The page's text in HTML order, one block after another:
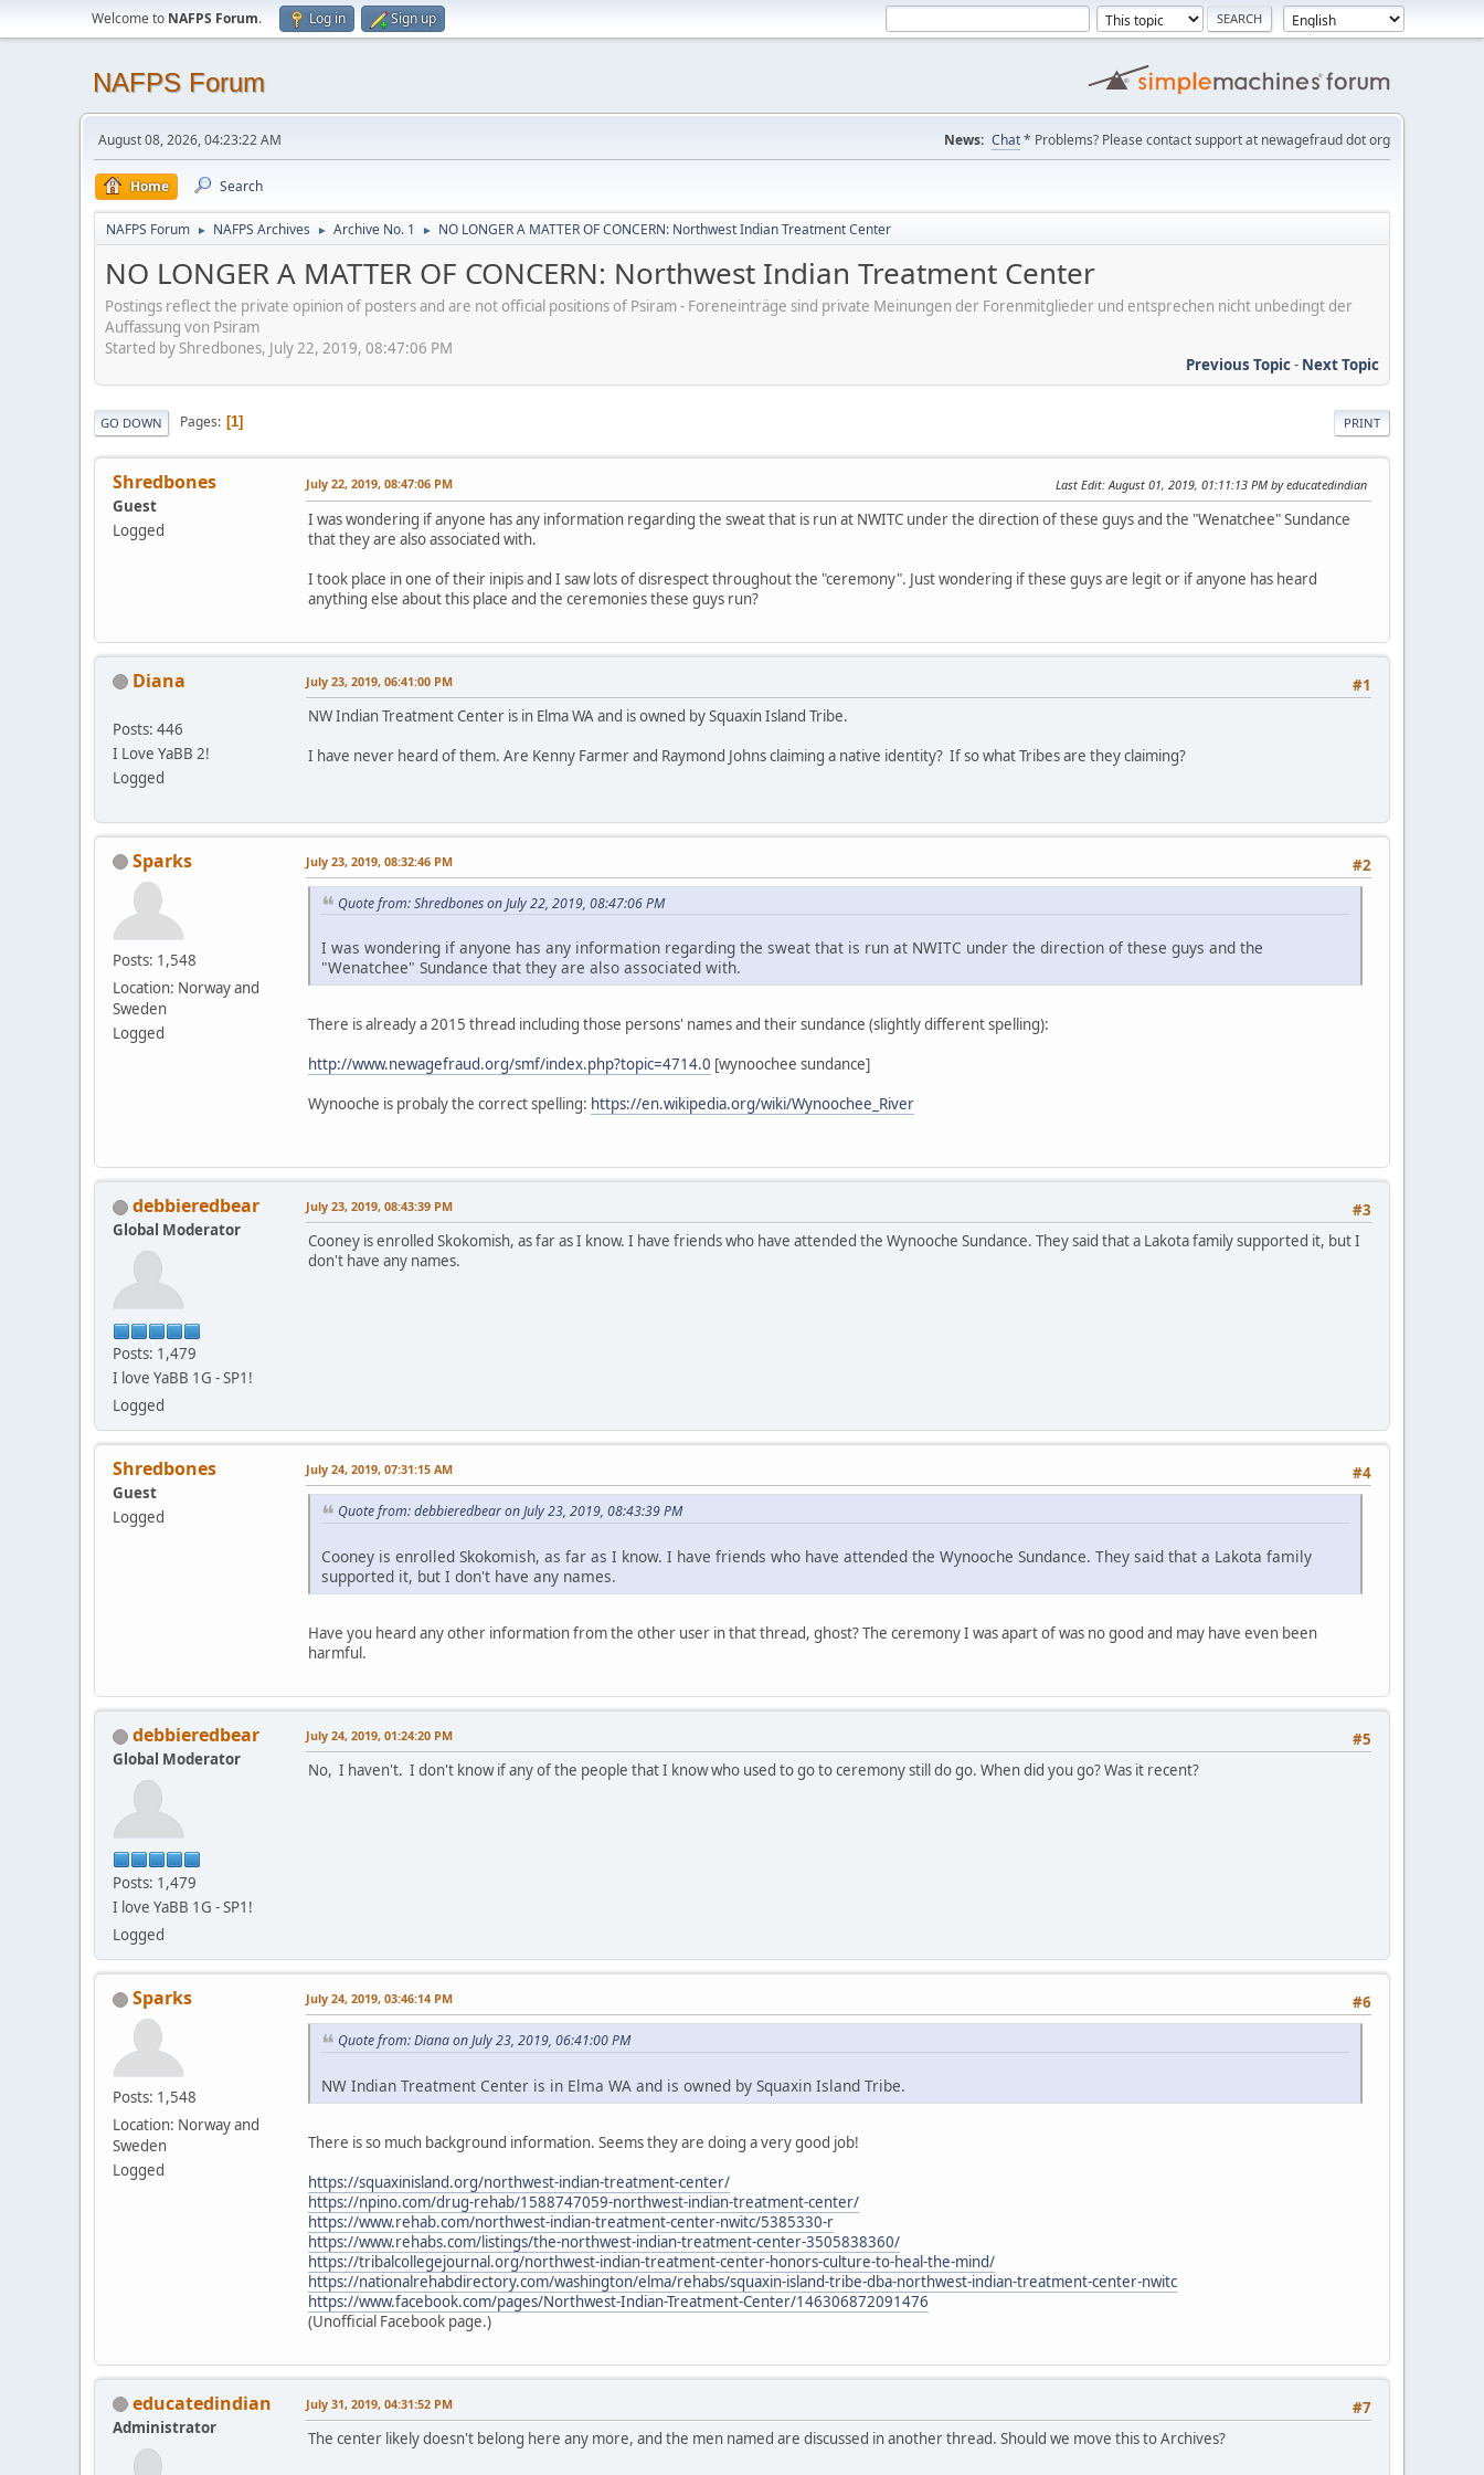
Welcome to NAFPS Forum. Log in Sign up
NAFPS Forum
August 08, 2026, 04:23:22 AM News: Chat* Problems? Please contact support at newagefraud dot org
Home Search
NAFPS Forum ► NAFPS Archives ► Archive No. 1 ► NO LONGER A MATTER OF CONCERN: Northwest Indian Treatment Center
NO LONGER A MATTER OF CONCERN: Northwest Indian Treatment Center
Postings reflect the private opinion of posters and are not official positions of Psiram - Foreneinträge sind private Meinungen der Forenmitglieder und entsprechen nicht unbedingt der
Auffassung von Psiram
Started by Shredbones, July 22, 2019, 08:47:06 PM
Previous Topic- Next Topic
PRINT
GO DOWN Pages 1
Shredbones
Guest
Logged
July 22, 2019, 08:47:06 PM Last Edit: August 01, 2019, 01:11:13 PM by educatedindian
I was wondering if anyone has any information regarding the sweat that is run at NWITC under the direction of these guys and the "Wenatchee" Sundance
that they are also associated with.
I took place in one of their inipis and I saw lots of disrespect throughout the "ceremony". Just wondering if these guys are legit or if anyone has heard
anything else about this place and the ceremonies these guys run?
Diana
Posts: 446
I Love YaBB 2!
Logged
#1
July 23, 2019, 06:41:00 PM
NW Indian Treatment Center is in Elma WA and is owned by Squaxin Island Tribe.
I have never heard of them. Are Kenny Farmer and Raymond Johns claiming a native identity? If so what Tribes are they claiming?
Sparks
Posts: 1,548
Location: Norway and
Sweden
Logged
#2
July 23, 2019, 08:32:46 PM
Quote from: Shredbones on July 22, 2019, 08:47:06 PM
I was wondering if anyone has any information regarding the sweat that is run at NWITC under the direction of these guys and the
"Wenatchee" Sundance that they are also associated with.
There is already a 2015 thread including those persons' names and their sundance (slightly different spelling):
http://www.newagefraud.org/smf/index.php?topic=4714.0 [wynoochee sundance]
Wynooche is probaly the correct spelling: https://en.wikipedia.org/wiki/Wynoochee_River
debbieredbear
Global Moderator
Posts: 1,479
I love YaBB 1G - SP1!
Logged
#3
July 23, 2019, 08:43:39 PM
Cooney is enrolled Skokomish, as far as I know. I have friends who have attended the Wynooche Sundance. They said that a Lakota family supported it, but I
don't have any names.
Shredbones
Guest
Logged
#4
July 24, 2019, 07:31:15 AM
Quote from: debbieredbear on July 23, 2019, 08:43:39 PM
Cooney is enrolled Skokomish, as far as I know. I have friends who have attended the Wynooche Sundance. They said that a Lakota family
supported it, but I don't have any names.
Have you heard any other information from the other user in that thread, ghost? The ceremony I was apart of was no good and may have even been
harmful.
debbieredbear
Global Moderator
Posts: 1,479
I love YaBB 1G - SP1!
Logged
#5
July 24, 2019, 01:24:20 PM
No, I haven't. I don't know if any of the people that I know who used to go to ceremony still do go. When did you go? Was it recent?
Sparks
Posts: 1,548
Location: Norway and
Sweden
Logged
#6
July 24, 2019, 03:46:14 PM
Quote from: Diana on July 23, 2019, 06:41:00 PM
NW Indian Treatment Center is in Elma WA and is owned by Squaxin Island Tribe.
There is so much background information. Seems they are doing a very good job!
https://squaxinisland.org/northwest-indian-treatment-center/
https://npino.com/drug-rehab/1588747059-northwest-indian-treatment-center/
https://www.rehab.com/northwest-indian-treatment-center-nwitc/5385330-r
https://www.rehabs.com/listings/the-northwest-indian-treatment-center-3505838360/
https://tribalcollegejournal.org/northwest-indian-treatment-center-honors-culture-to-heal-the-mind/
https://nationalrehabdirectory.com/washington/elma/rehabs/squaxin-island-tribe-dba-northwest-indian-treatment-center-nwitc
https://www.facebook.com/pages/Northwest-Indian-Treatment-Center/146306872091476
(Unofficial Facebook page.)
educatedindian
Administrator
#7
July 31, 2019, 04:31:52 PM
The center likely doesn't belong here any more, and the men named are discussed in another thread. Should we move this to Archives?